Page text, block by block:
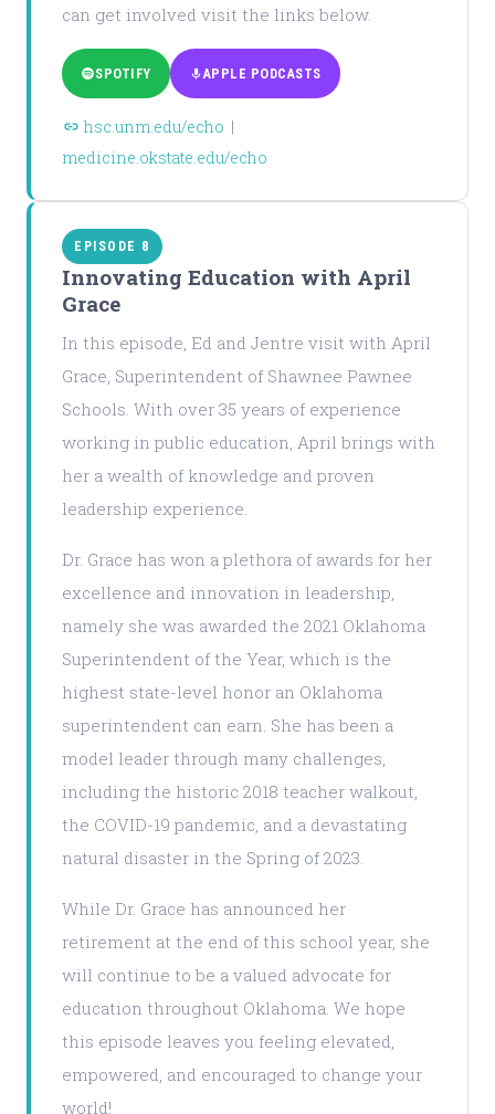
can get involved visit the links below.
SPOTIFY APPLE PODCASTS
hsc.unm.edu/echo |
medicine.okstate.edu/echo
EPISODE 8
Innovating Education with April
Grace
In this episode, Ed and Jentre visit with April
Grace, Superintendent of Shawnee Pawnee
Schools. With over 35 years of experience
working in public education, April brings with
her a wealth of knowledge and proven
leadership experience.
Dr. Grace has won a plethora of awards for her
excellence and innovation in leadership,
namely she was awarded the 2021 Oklahoma
Superintendent of the Year, which is the
highest state-level honor an Oklahoma
superintendent can earn. She has been a
model leader through many challenges,
including the historic 2018 teacher walkout,
the COVID-19 pandemic, and a devastating
natural disaster in the Spring of 2023.
While Dr. Grace has announced her
retirement at the end of this school year, she
will continue to be a valued advocate for
education throughout Oklahoma. We hope
this episode leaves you feeling elevated,
empowered, and encouraged to change your
world!